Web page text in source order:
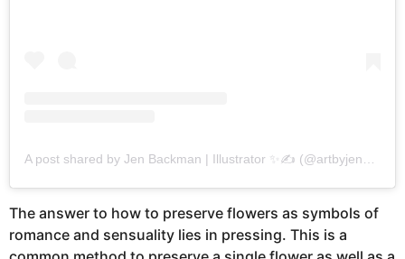
The answer to how to preserve flowers as symbols of
romance and sensuality lies in pressing. This is a